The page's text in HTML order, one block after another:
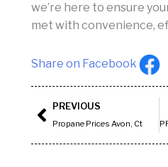
we’re here to ensure
met with convenience,
Share on Facebook
Prev
PREVIOUS
Propane Prices Avon, Ct